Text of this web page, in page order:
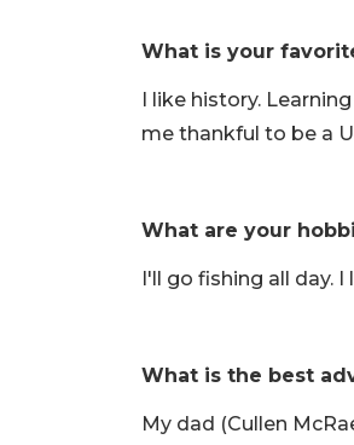
What is your
I like history.
me thankful to be a
What are your
I'll go fishing all day.
What is the best
My dad (Cullen